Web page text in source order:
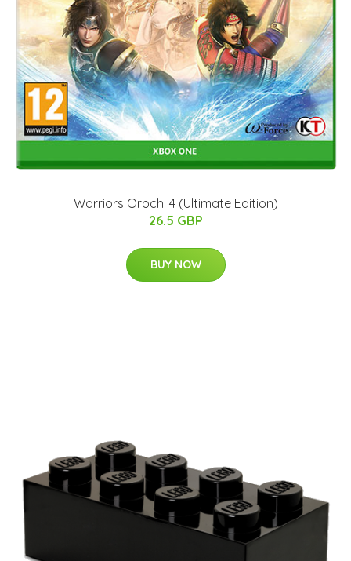
Warriors Orochi 4 (Ultimate Edition)
26.5 GBP
BUY NOW